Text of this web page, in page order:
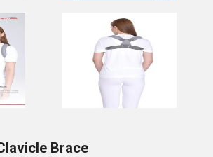
Brace